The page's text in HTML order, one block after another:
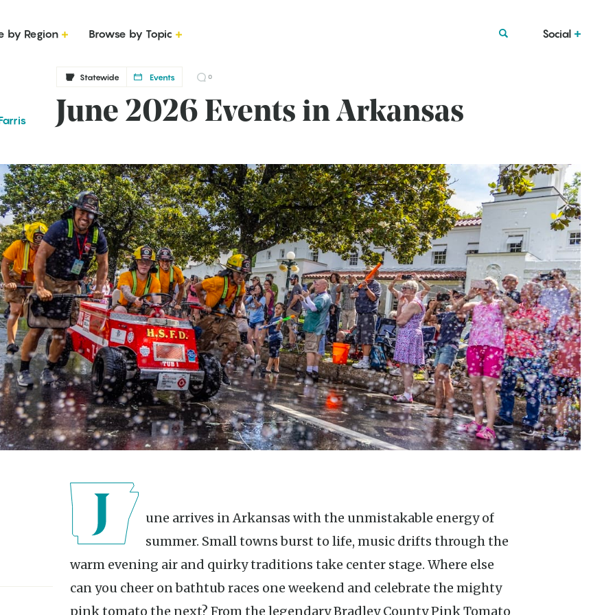
by Region Browse by Topic Social
Statewide Events 0
June 2026 Events in Arkansas
summer. Small towns burst to life, music drifts through the
warm evening air and quirky traditions take center stage. Where else
can you cheer on bathtub races one weekend and celebrate the mighty
pink tomato the next? From the legendary Bradley County Pink Tomato